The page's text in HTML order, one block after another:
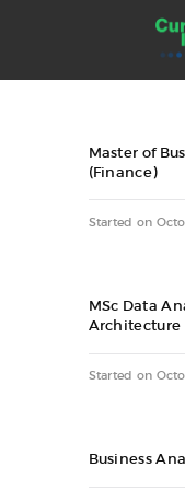
INICIO
CURSO
Master of
(Finance)
Started on
MSc Data
Architecture
Started on
Business